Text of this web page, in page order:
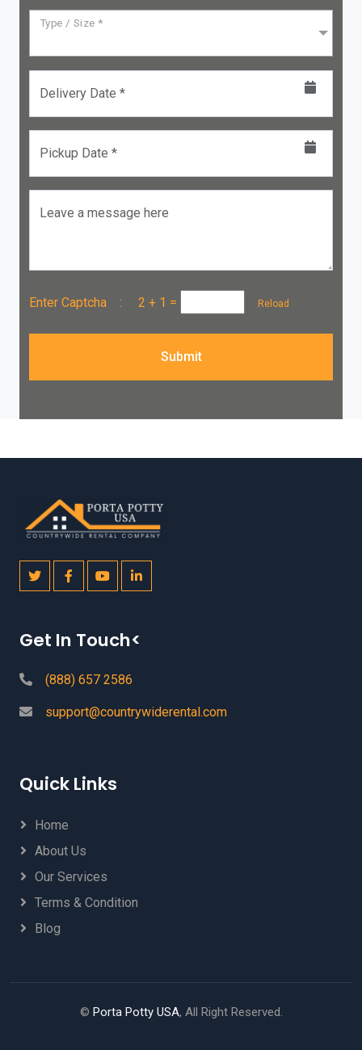
Type / Size *
Delivery Date *
Pickup Date *
Leave a message here
Enter Captcha : 2 + 1 = Reload
Submit
Get In Touch<
(888) 657 2586
support@countrywiderental.com
Quick Links
Home
About Us
Our Services
Terms & Condition
Blog
© Porta Potty USA, All Right Reserved.